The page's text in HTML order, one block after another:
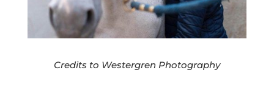
Credits to Westergren Photography